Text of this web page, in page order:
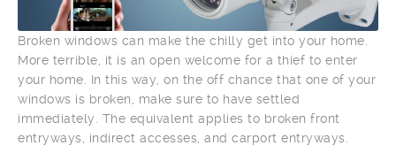
Broken windows can make the chilly get into your home.
More terrible, it is an open welcome for a thief to enter
your home. In this way, on the off chance that one of your
windows is broken, make sure to have settled
immediately. The equivalent applies to broken front
entryways, indirect accesses, and carport entryways.